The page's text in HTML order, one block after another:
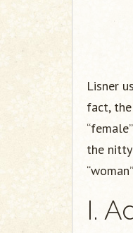
Lisner
fact,
the
I.